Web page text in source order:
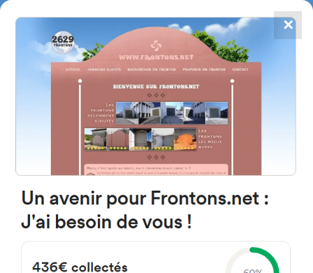
FRONTONS.NET
SEARCH A FRONTON
SUGGEST A FRONTON
4867
frontons
Calle Santi Espíritu, 2, 31754
Goizueta, Navarra, Spain#1733
✕